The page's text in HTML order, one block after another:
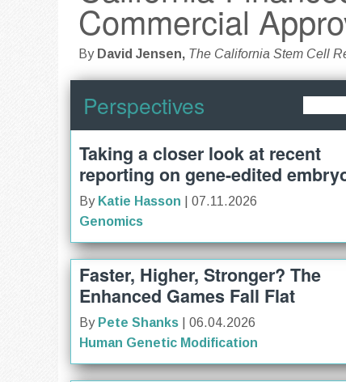
Commercial
By David Jensen, The California Stem Cell
Perspectives
Taking a closer look at recent
reporting on gene-edited
By Katie Hasson
| 07.11.2026
Genomics
Faster, Higher, Stronger? The
Enhanced Games Fall Flat
By Pete Shanks
| 06.04.2026
Human Genetic Modification